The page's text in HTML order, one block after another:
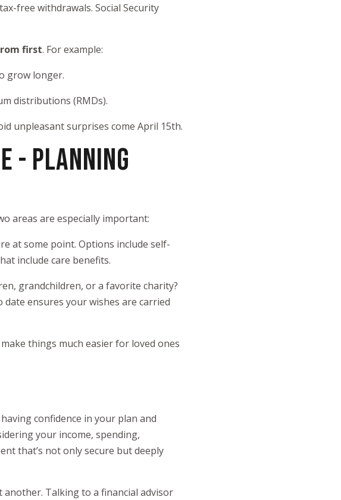
free withdrawals. Social Security
first. For example:
grow longer.
distributions (RMDs).
unpleasant surprises come April 15th.
- PLANNING
areas are especially important:
at some point. Options include self-
include care benefits.
grandchildren, or a favorite charity?
ensures your wishes are carried
things much easier for loved ones
confidence in your plan and
your income, spending,
that’s not only secure but deeply
Talking to a financial advisor